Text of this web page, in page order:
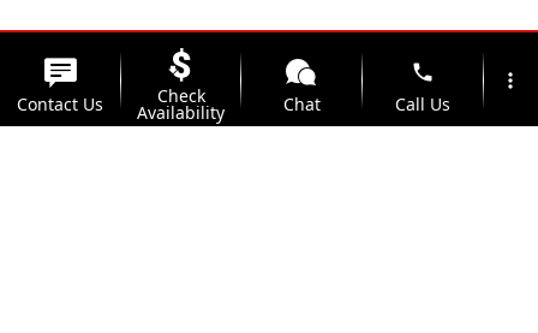
Contact Us Check
Availability Chat
phone
Call Us
more_vert